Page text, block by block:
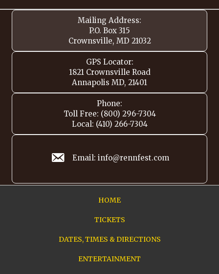
Mailing Address:
P.O. Box 315
Crownsville, MD 21032
GPS Locator:
1821 Crownsville Road
Annapolis MD, 21401
Phone:
Toll Free: (800) 296-7304
Local: (410) 266-7304
Email: info@rennfest.com
HOME
TICKETS
DATES, TIMES & DIRECTIONS
ENTERTAINMENT